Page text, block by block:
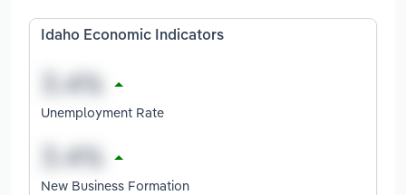
Idaho Economic Indicators
Unemployment Rate
New Business Formation